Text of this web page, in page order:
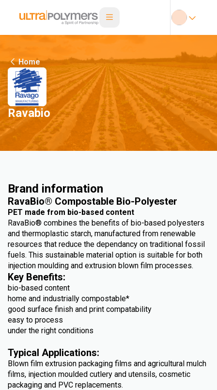
Home
Ravabio
Brand information
RavaBio® Compostable Bio-Polyester
PET made from bio-based content
RavaBio® combines the benefits of bio-based polyesters
and thermoplastic starch, manufactured from renewable
resources that reduce the dependancy on traditional fossil
fuels. This sustainable material option is suitable for both
injection moulding and extrusion blown film processes.
Key Benefits:
bio-based content
home and industrially compostable*
good surface finish and print compatability
easy to process
under the right conditions
Typical Applications:
Blown film extrusion packaging films and agricultural mulch
films, injection moulded cutlery and utensils, cosmetic
packaging and PVC replacements.